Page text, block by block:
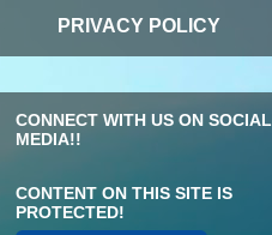
PRIVACY POLICY
CONNECT WITH US ON SOCIAL
MEDIA!!
CONTENT ON THIS SITE IS
PROTECTED!